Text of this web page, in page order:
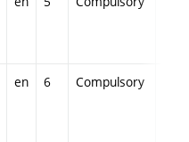
en 6 Compulsory